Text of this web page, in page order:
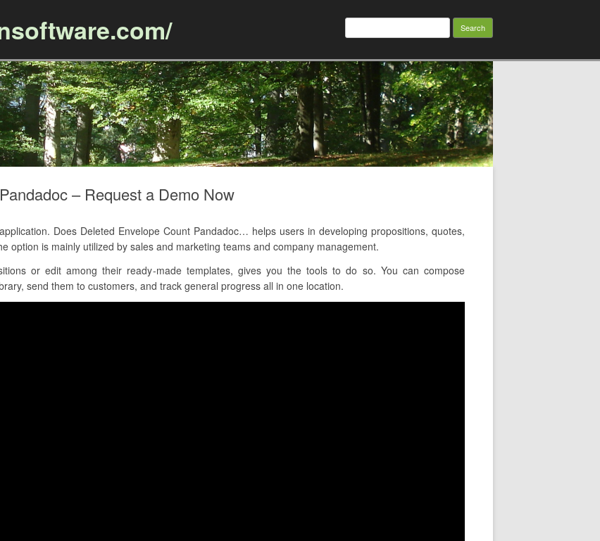
Search
– Request a Demo Now
Does Deleted Envelope Count Pandadoc… helps users in developing propositions, quotes,
option is mainly utilized by sales and marketing teams and company management.
or edit among their ready-made templates, gives you the tools to do so. You can compose
send them to customers, and track general progress all in one location.